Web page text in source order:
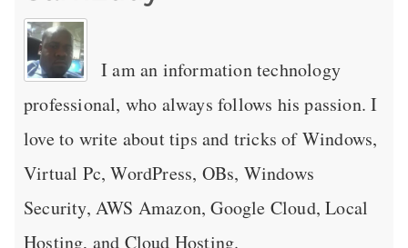
I am an information technology
professional, who always follows his passion. I
love to write about tips and tricks of Windows,
Virtual Pc, WordPress, OBs, Windows
Security, AWS Amazon, Google Cloud, Local
Hosting, and Cloud Hosting.